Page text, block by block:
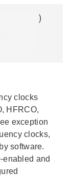
)
clocks
HFRCO,
exception
clocks,
software.
enabled and